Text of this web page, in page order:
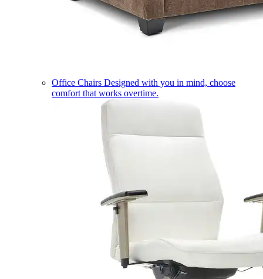
Office Chairs Designed with you in mind, choose
comfort that works overtime.